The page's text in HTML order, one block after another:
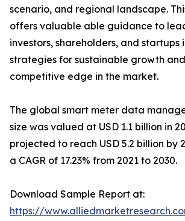
scenario, and regional landscape.
offers valuable able guidance to
investors, shareholders, and startups
strategies for sustainable growth
competitive edge in the market.
The global smart meter data
size was valued at USD 1.1 billion in
projected to reach USD 5.2 billion by
a CAGR of 17.23% from 2021 to 2030.
Download Sample Report at:
https://